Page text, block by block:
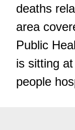
deaths
area
Public
is sitting
people